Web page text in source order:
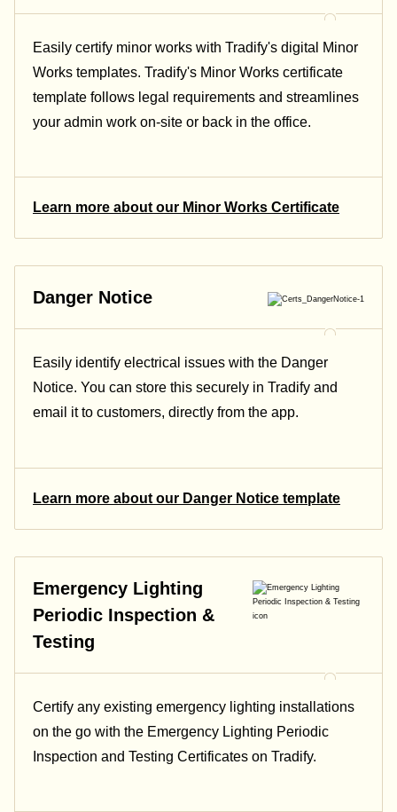
Easily certify minor works with Tradify's digital Minor
Works templates. Tradify's Minor Works certificate
template follows legal requirements and streamlines
your admin work on-site or back in the office.
Learn more about our Minor Works Certificate
Danger Notice
Easily identify electrical issues with the Danger
Notice. You can store this securely in Tradify and
email it to customers, directly from the app.
Learn more about our Danger Notice template
Emergency Lighting
Periodic Inspection &
Testing
Certify any existing emergency lighting installations
on the go with the Emergency Lighting Periodic
Inspection and Testing Certificates on Tradify.